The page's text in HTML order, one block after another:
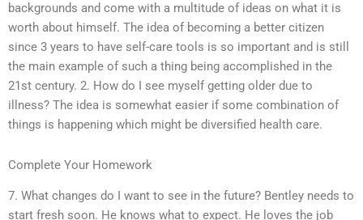
backgrounds and come with a multitude of ideas on what it is
worth about himself. The idea of becoming a better citizen
since 3 years to have self-care tools is so important and is still
the main example of such a thing being accomplished in the
21st century. 2. How do I see myself getting older due to
illness? The idea is somewhat easier if some combination of
things is happening which might be diversified health care.
Complete Your Homework
7. What changes do I want to see in the future? Bentley needs to
start fresh soon. He knows what to expect. He loves the job